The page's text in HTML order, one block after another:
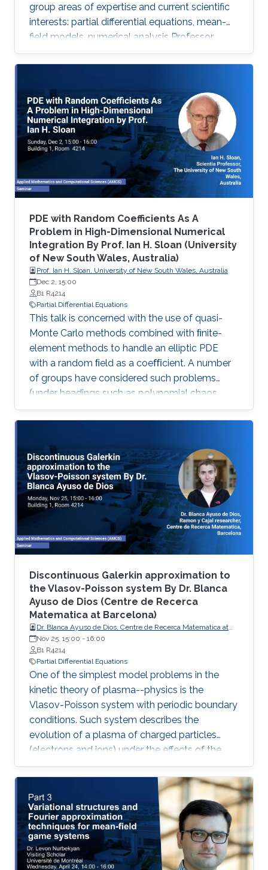
group areas of expertise and current scientific
interests: partial differential equations, mean-
field models, numerical analysis Professor
Gomes’s research interests are in partial
differential equations (PDE), namely on
Hamilton-Jacobi equations as well as in related
mean-field models. This area includes a large
class of PDEs and examples, ranging from
classical linear equations to highly nonlinear
PDEs, including the Monge
PDE with Random Coefficients As A
Problem in High-Dimensional Numerical
Integration By Prof. Ian H. Sloan (University
of New South Wales, Australia)
Prof. Ian H. Sloan, University of New South Wales, Australia
Dec 2, 15:00
B1 R4214
Partial Differential Equations
This talk is concerned with the use of quasi-
Monte Carlo methods combined with ﬁnite-
element methods to handle an elliptic PDE
with a random ﬁeld as a coeﬃcient. A number
of groups have considered such problems
(under headings such as polynomial chaos,
stochastic Galerkin and stochastic collocation)
by reformulating them as deterministic
space, where the dimensionality comes from
the number of random variables needed to
characterize the random ﬁeld.
Discontinuous Galerkin approximation to
the Vlasov-Poisson system By Dr. Blanca
Ayuso de Dios (Centre de Recerca
Matematica at Barcelona) ​
Dr. Blanca Ayuso de Dios, Centre de Recerca Matematica at
Barcelona
Nov 25, 15:00 - 16:00
B1 R4214
Partial Differential Equations
One of the simplest model problems in the
kinetic theory of plasma--physics is the
Vlasov-Poisson system with periodic boundary
conditions. Such system describes the
evolution of a plasma of charged particles
(electrons and ions) under the effects of the
transport and self-consistent electric field. In
this talk, we present a family of discontinuous
Galerkin (DG) methods for the approximation
of the Vlasov-Poisson system.